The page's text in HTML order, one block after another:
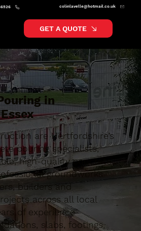
colinlavelle@hotmail.co.uk
GET A QUOTE
in
are Hertfordshire’s
pouring specialists,
high-quality concrete
groundworks
builders and
across all local
of experience
slabs, footings,